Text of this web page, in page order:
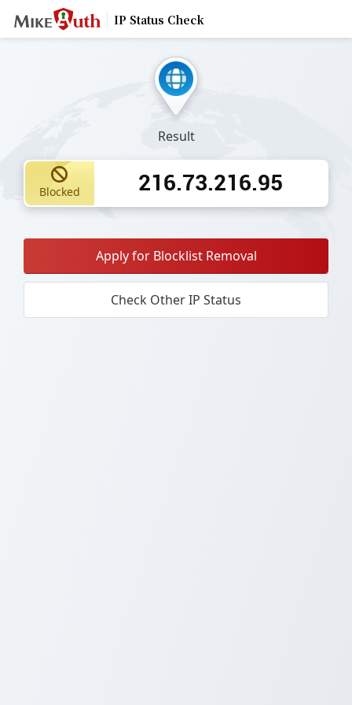
IP Status Check
Result
Blocked 216.73.216.95
Apply for Blocklist Removal
Check Other IP Status